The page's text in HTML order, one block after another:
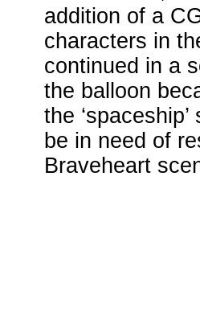
addition of a
characters in
continued in a
the balloon
the
be in need of
Braveheart